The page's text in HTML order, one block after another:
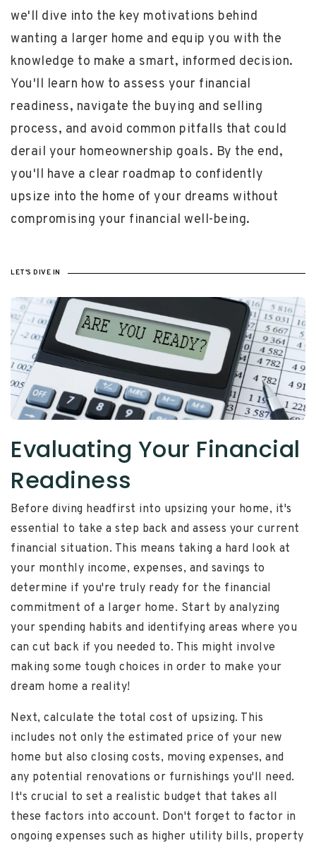
we'll dive into the key motivations behind
wanting a larger home and equip you with the
knowledge to make a smart, informed decision.
You'll learn how to assess your financial
readiness, navigate the buying and selling
process, and avoid common pitfalls that could
derail your homeownership goals. By the end,
you'll have a clear roadmap to confidently
upsize into the home of your dreams without
compromising your financial well-being.
LET'S DIVE IN
Evaluating Your Financial
Readiness
Before diving headfirst into upsizing your home, it's
essential to take a step back and assess your current
financial situation. This means taking a hard look at
your monthly income, expenses, and savings to
determine if you're truly ready for the financial
commitment of a larger home. Start by analyzing
your spending habits and identifying areas where you
can cut back if you needed to. This might involve
making some tough choices in order to make your
dream home a reality!
Next, calculate the total cost of upsizing. This
includes not only the estimated price of your new
home but also closing costs, moving expenses, and
any potential renovations or furnishings you'll need.
It's crucial to set a realistic budget that takes all
these factors into account. Don't forget to factor in
ongoing expenses such as higher utility bills, property